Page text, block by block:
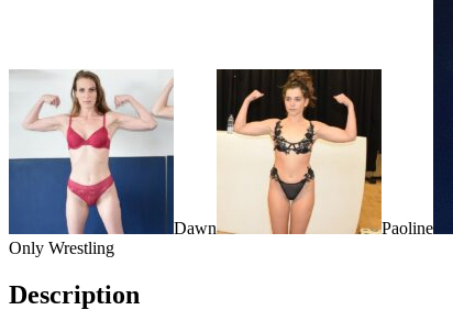
Dawn
Paoline
Only Wrestling
Description